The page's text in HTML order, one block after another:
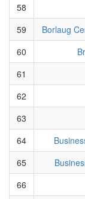
58
59
Borlaug
60
61
62
63
64
65
66